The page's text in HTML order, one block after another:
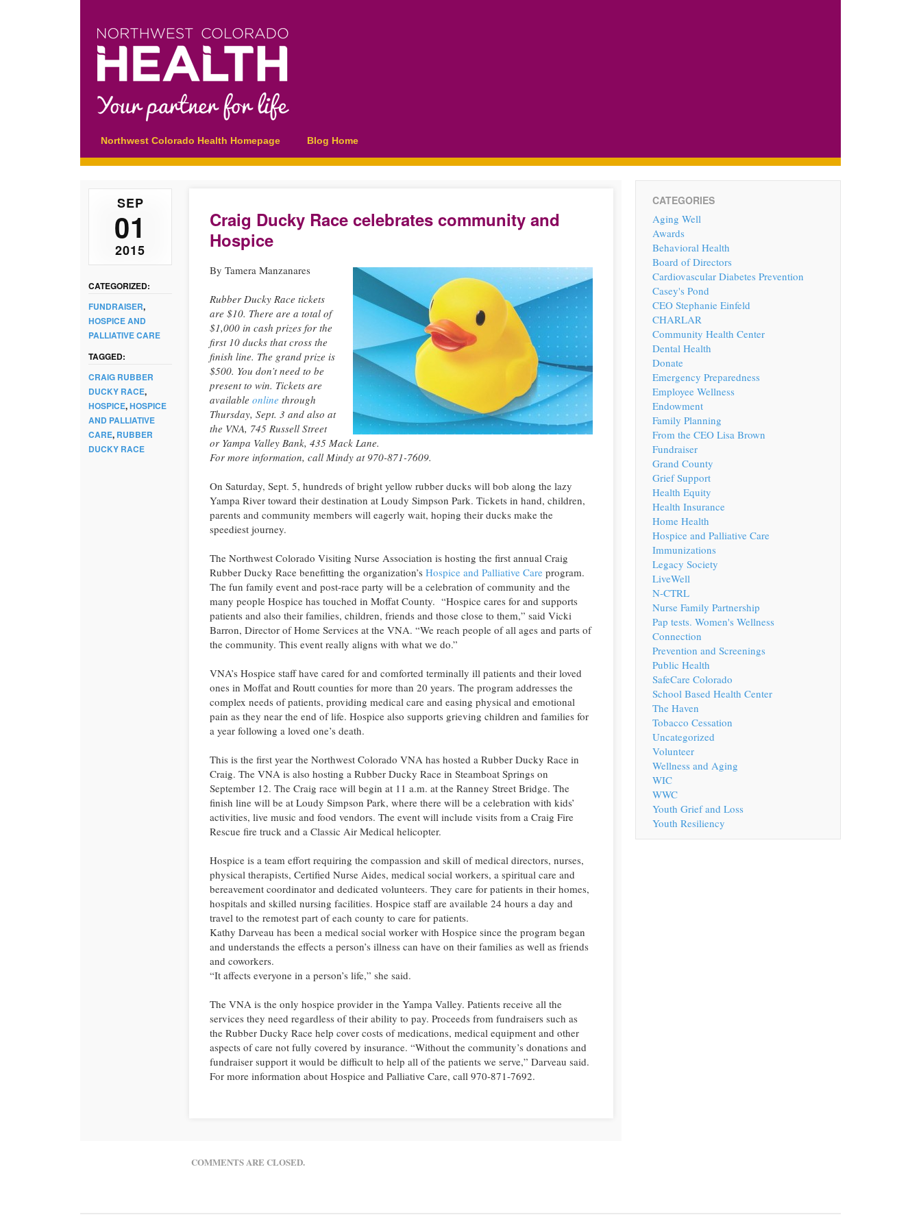
Main menu
Skip
content
Northwest Colorado Health Homepage Blog Home
Craig Ducky Race celebrates community and
Hospice
By Tamera Manzanares
Rubber Ducky Race tickets
are $10. There are a total of
$1,000 in cash prizes for the
first 10 ducks that cross the
finish line. The grand prize is
$500. You don’t need to be
present to win. Tickets are
available online through
Thursday, Sept. 3 and also at
the VNA, 745 Russell Street
or Yampa Valley Bank, 435 Mack Lane.
For more information, call Mindy at 970-871-7609.
On Saturday, Sept. 5, hundreds of bright yellow rubber ducks will bob along the lazy
Yampa River toward their destination at Loudy Simpson Park. Tickets in hand, children,
parents and community members will eagerly wait, hoping their ducks make the
speediest journey.
The Northwest Colorado Visiting Nurse Association is hosting the first annual Craig
Rubber Ducky Race benefitting the organization’s Hospice and Palliative Careprogram.
The fun family event and post-race party will be a celebration of community and the
many people Hospice has touched in Moffat County. “Hospice cares for and supports
patients and also their families, children, friends and those close to them,” said Vicki
Barron, Director of Home Services at the VNA. “We reach people of all ages and parts of
the community. This event really aligns with what we do.”
VNA’s Hospice staff have cared for and comforted terminally ill patients and their loved
ones in Moffat and Routt counties for more than 20 years. The program addresses the
complex needs of patients, providing medical care and easing physical and emotional
pain as they near the end of life. Hospice also supports grieving children and families for
a year following a loved one’s death.
This is the first year the Northwest Colorado VNA has hosted a Rubber Ducky Race in
Craig. The VNA is also hosting a Rubber Ducky Race in Steamboat Springs on
September 12. The Craig race will begin at 11 a.m. at the Ranney Street Bridge. The
finish line will be at Loudy Simpson Park, where there will be a celebration with kids’
activities, live music and food vendors. The event will include visits from a Craig Fire
Rescue fire truck and a Classic Air Medical helicopter.
Hospice is a team effort requiring the compassion and skill of medical directors, nurses,
physical therapists, Certified Nurse Aides, medical social workers, a spiritual care and
bereavement coordinator and dedicated volunteers. They care for patients in their homes,
hospitals and skilled nursing facilities. Hospice staff are available 24 hours a day and
travel to the remotest part of each county to care for patients.
Kathy Darveau has been a medical social worker with Hospice since the program began
and understands the effects a person’s illness can have on their families as well as friends
and coworkers.
“It affects everyone in a person’s life,” she said.
The VNA is the only hospice provider in the Yampa Valley. Patients receive all the
services they need regardless of their ability to pay. Proceeds from fundraisers such as
the Rubber Ducky Race help cover costs of medications, medical equipment and other
aspects of care not fully covered by insurance. “Without the community’s donations and
fundraiser support it would be difficult to help all of the patients we serve,” Darveau said.
For more information about Hospice and Palliative Care, call 970-871-7692.
SEP
01
2015
CATEGORIZED:
FUNDRAISER,
HOSPICE AND
PALLIATIVE CARE
TAGGED:
CRAIG RUBBER
DUCKY RACE,
HOSPICE,HOSPICE
AND PALLIATIVE
CARE, RUBBER
DUCKY RACE
COMMENTS ARE CLOSED.
CATEGORIES
Aging Well
Awards
Behavioral Health
Board of Directors
Cardiovascular Diabetes Prevention
Casey's Pond
CEO Stephanie Einfeld
CHARLAR
Community Health Center
Dental Health
Donate
Emergency Preparedness
Employee Wellness
Endowment
Family Planning
From the CEO Lisa Brown
Fundraiser
Grand County
Grief Support
Health Equity
Health Insurance
Home Health
Hospice and Palliative Care
Immunizations
Legacy Society
LiveWell
N-CTRL
Nurse Family Partnership
Pap tests. Women's Wellness
Connection
Prevention and Screenings
Public Health
SafeCare Colorado
School Based Health Center
The Haven
Tobacco Cessation
Uncategorized
Volunteer
Wellness and Aging
WIC
WWC
Youth Grief and Loss
Youth Resiliency